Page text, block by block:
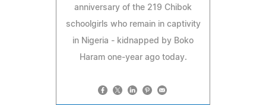
anniversary of the 219 Chibok
schoolgirls who remain in captivity
in Nigeria - kidnapped by Boko
Haram one-year ago today.